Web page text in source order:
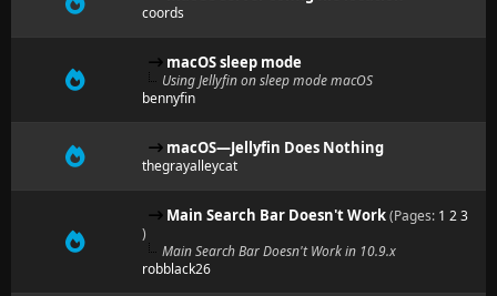
coords
macOS sleep mode
Using Jellyfin on sleep mode macOS
bennyfin
macOS—Jellyfin Does Nothing
thegrayalleycat
Main Search Bar Doesn't Work(Pages: 1 23
)
Main Search Bar Doesn't Work in 10.9.x
robblack26